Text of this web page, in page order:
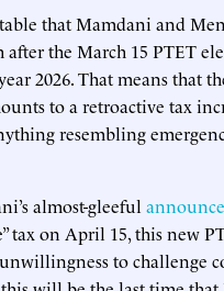
that Mamdani and
the March 15 PTET
2026. That means that
to a retroactive tax
resembling
almost-gleeful
tax on April 15, this new
to challenge